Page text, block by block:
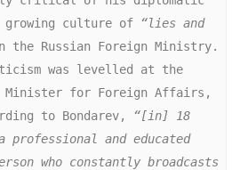
culture of “lies and
the Russian Foreign Ministry.
was levelled at the
Minister for Foreign Affairs,
to Bondarev, “[in] 18
professional and educated
who constantly broadcasts